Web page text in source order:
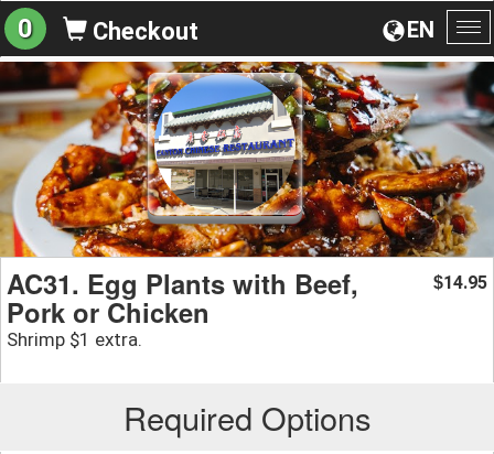
EN
0 Checkout
AC31. Egg Plants with Beef,
Pork or Chicken
Shrimp $1 extra.
$14.95
Required Options